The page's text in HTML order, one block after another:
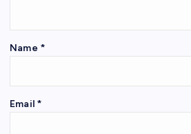
Name *
Email *